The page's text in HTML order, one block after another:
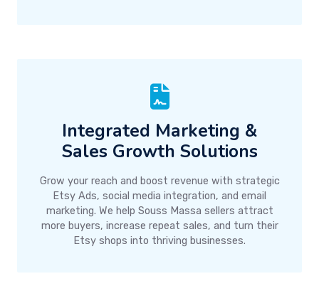
Integrated Marketing &
Sales Growth Solutions
Grow your reach and boost revenue with strategic
Etsy Ads, social media integration, and email
marketing. We help Souss Massa sellers attract
more buyers, increase repeat sales, and turn their
Etsy shops into thriving businesses.